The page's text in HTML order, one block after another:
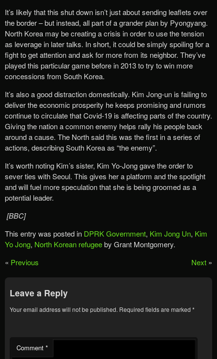
It’s likely that this shut down isn’t just about sending leaflets over
the border – but instead, all part of a grander plan by Pyongyang.
North Korea may be creating a crisis in order to use the tension
as leverage in later talks. In short, it could be simply spoiling for a
fight to get attention and ask for more from its neighbor. They’ve
played this particular game before in 2013 to try to win more
concessions from South Korea.
It’s also a good distraction domestically. Kim Jong-un is failing to
deliver the economic prosperity he keeps promising and rumors
continue to circulate that Covid-19 is affecting parts of the country.
Giving the nation a common enemy helps rally his people back
around a cause. The North said this was the first in a series of
actions, describing South Korea as “the enemy”.
It’s worth noting Kim’s sister, Kim Yo-Jong gave the order to
sever ties with Seoul. This gives her a platform and the spotlight
and will fuel more speculation that she is being groomed as a
potential leader.
[BBC]
This entry was posted in DPRK Government, Kim Jong Un, Kim
Yo Jong, North Korean refugeeby Grant Montgomery.
« Previous Next »
Leave a Reply
Your email address will not be published. Required fields are marked *
Comment *